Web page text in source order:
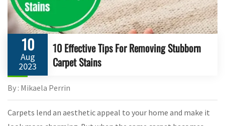
10
Aug
2023
10 Effective Tips For Removing Stubborn
Carpet Stains
By : Mikaela Perrin
Carpets lend an aesthetic appeal to your home and make it